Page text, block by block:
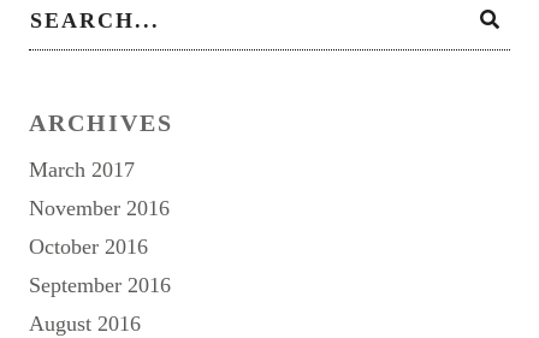
ARCHIVES
March 2017
November 2016
October 2016
September 2016
August 2016